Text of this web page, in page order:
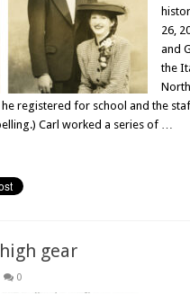
26,
and
the
registered for school and the
Carl worked a series of …
gear
0